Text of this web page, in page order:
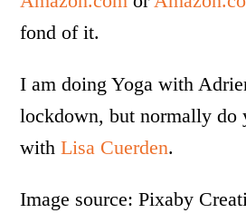
fond of it.
I am doing Yoga with
lockdown, but normally do
withLisa Cuerden.
Image source: Pixaby